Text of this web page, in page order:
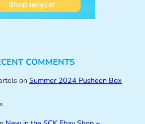
COMMENTS
on Summer 2024 Pusheen Box